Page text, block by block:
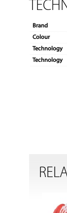
Brand
Colour
Technology
Technology